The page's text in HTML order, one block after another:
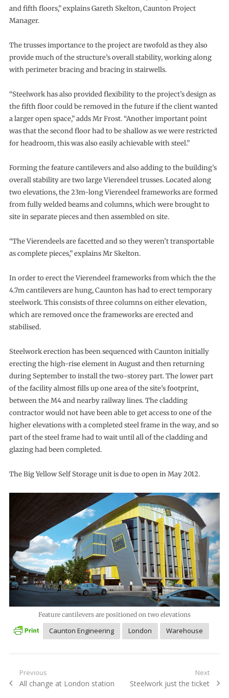
and fifth floors,” explains Gareth Skelton, Caunton Project
Manager.
The trusses importance to the project are twofold as they also
provide much of the structure’s overall stability, working along
with perimeter bracing and bracing in stairwells.
“Steelwork has also provided flexibility to the project’s design as
the fifth floor could be removed in the future if the client wanted
a larger open space,” adds Mr Frost. “Another important point
was that the second floor had to be shallow as we were restricted
for headroom, this was also easily achievable with steel.”
Forming the feature cantilevers and also adding to the building’s
overall stability are two large Vierendeel trusses. Located along
two elevations, the 23m-long Vierendeel frameworks are formed
from fully welded beams and columns, which were brought to
site in separate pieces and then assembled on site.
“The Vierendeels are facetted and so they weren’t transportable
as complete pieces,” explains Mr Skelton.
In order to erect the Vierendeel frameworks from which the the
4.7m cantilevers are hung, Caunton has had to erect temporary
steelwork. This consists of three columns on either elevation,
which are removed once the frameworks are erected and
stabilised.
Steelwork erection has been sequenced with Caunton initially
erecting the high-rise element in August and then returning
during September to install the two-storey part. The lower part
of the facility almost fills up one area of the site’s footprint,
between the M4 and nearby railway lines. The cladding
contractor would not have been able to get access to one of the
higher elevations with a completed steel frame in the way, and so
part of the steel frame had to wait until all of the cladding and
glazing had been completed.
The Big Yellow Self Storage unit is due to open in May 2012.
Feature cantilevers are positioned on two elevations
Caunton Engineering London Warehouse
Post
navigation
Previous
Previous
All change at London station
Next
Next
Steelwork just the ticket